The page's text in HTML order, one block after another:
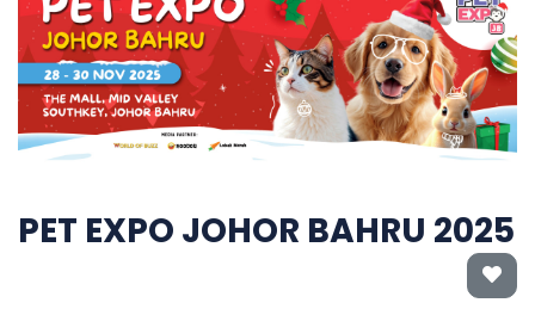
PET EXPO JOHOR BAHRU 2025